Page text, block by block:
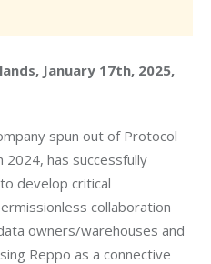
January 17th, 2025,
spun out of Protocol
2024, has successfully
develop critical
collaboration
owners/warehouses and
Reppo as a connective